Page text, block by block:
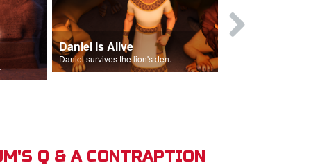
Israel.
Daniel Is Alive
Daniel survives the lion's den.
Q & A CONTRAPTION